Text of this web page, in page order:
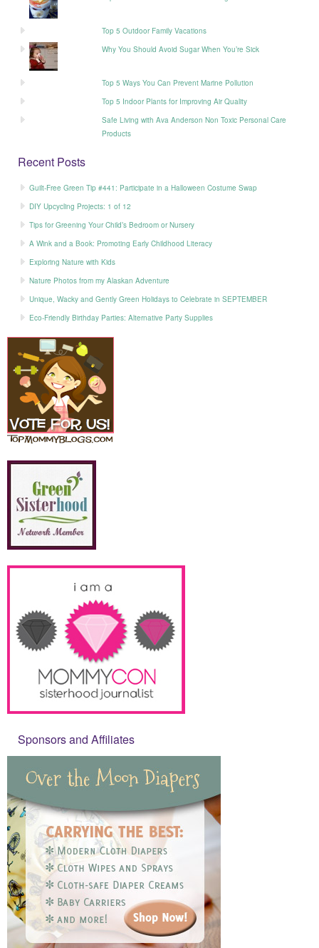
Top 5 Outdoor Family Vacations
Why You Should Avoid Sugar When You’re Sick
Top 5 Ways You Can Prevent Marine Pollution
Top 5 Indoor Plants for Improving Air Quality
Safe Living with Ava Anderson Non Toxic Personal Care
Products
Recent Posts
Guilt-Free Green Tip #441: Participate in a Halloween Costume Swap
DIY Upcycling Projects: 1 of 12
Tips for Greening Your Child’s Bedroom or Nursery
A Wink and a Book: Promoting Early Childhood Literacy
Exploring Nature with Kids
Nature Photos from my Alaskan Adventure
Unique, Wacky and Gently Green Holidays to Celebrate in SEPTEMBER
Eco-Friendly Birthday Parties: Alternative Party Supplies
Sponsors and Affiliates